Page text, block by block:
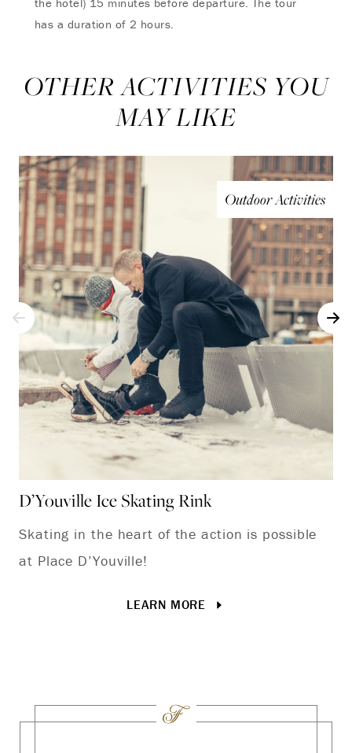
has a duration of 2 hours.
OTHER ACTIVITIES YOU
MAY LIKE
Outdoor Activities
D’Youville Ice Skating Rink
Skating in the heart of the action is possible
at Place D’Youville!
LEARN MORE